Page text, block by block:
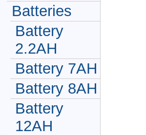
Batteries
Battery
2.2AH
Battery 7AH
Battery 8AH
Battery
12AH